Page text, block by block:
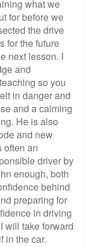
what we
for before we
the drive
for the future
next lesson. I
and
so you
in danger and
and a calming
He is also
and new
often an
driver by
enough, both
behind
preparing for
in driving
will take forward
in the car.